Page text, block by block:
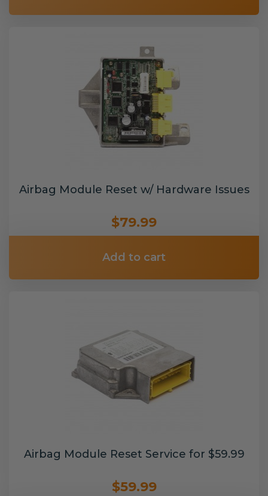
Airbag Module Reset w/ Hardware Issues
$79.99
Add to cart
Airbag Module Reset Service for $59.99
$59.99